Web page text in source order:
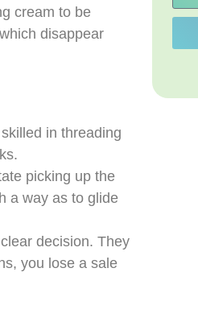
cream to be
disappear
in threading
picking up the
a way as to glide
decision. They
you lose a sale